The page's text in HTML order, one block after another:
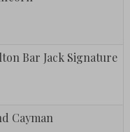
Bar Jack Signature
Cayman